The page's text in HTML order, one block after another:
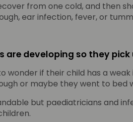
from one cold, and then
ear infection, fever, or
are developing so they
wonder if their child has a
or maybe they went to bed
but paediatricians and